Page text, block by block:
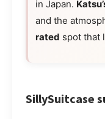
in Japan.
and the
rated spot that
SillySuitcase